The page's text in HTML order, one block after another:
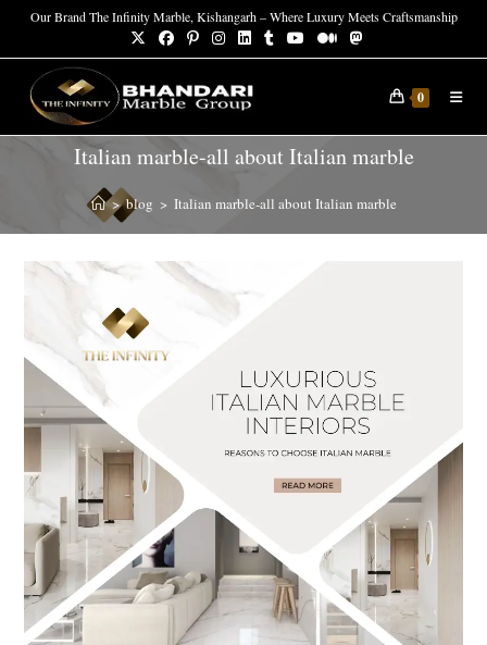
Our Brand The Infinity Marble, Kishangarh – Where Luxury Meets Craftsmanship
0
Italian marble-all about Italian marble
> blog > Italian marble-all about Italian marble